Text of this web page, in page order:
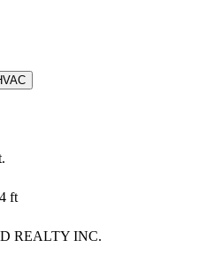
ft
REALTY INC.